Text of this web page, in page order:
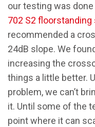
our testing was
702 S2 floorstanding
recommended a
24dB slope. We
increasing the
things a little better.
problem, we can’t
it. Until some of the
point where it can